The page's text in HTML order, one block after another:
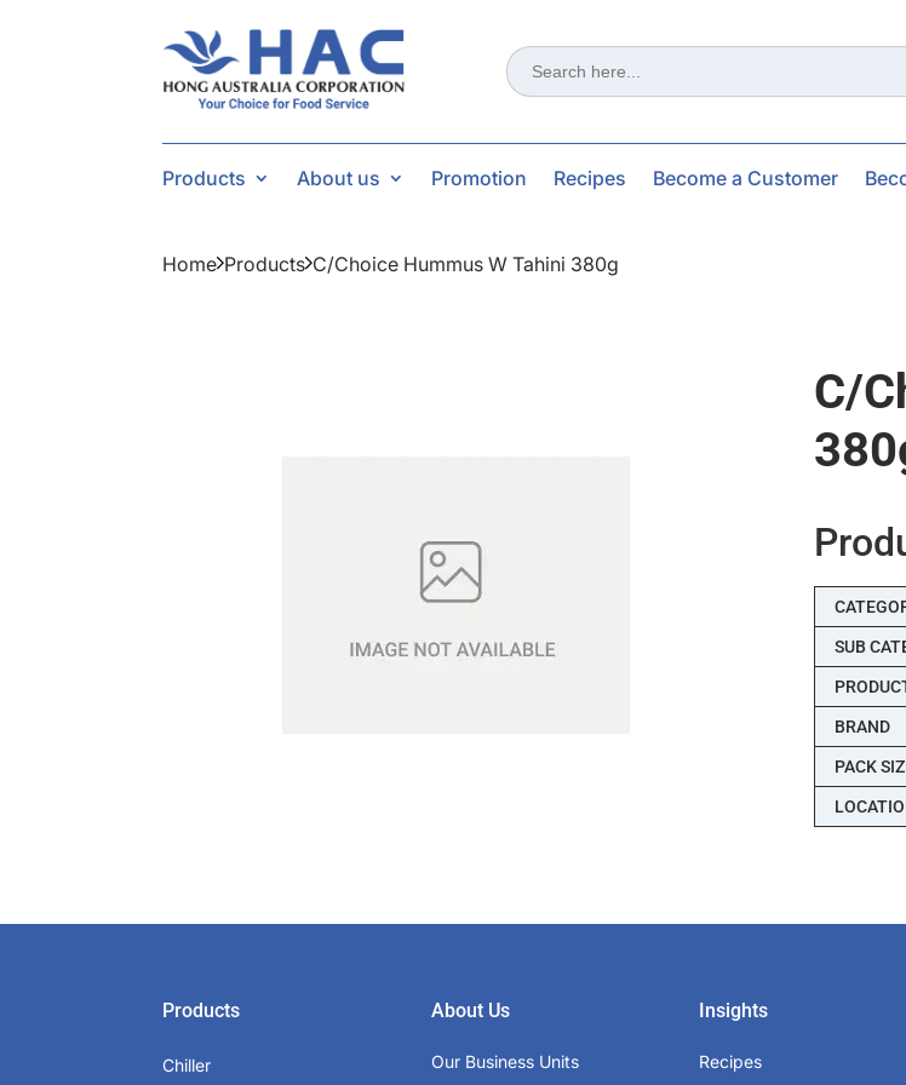
Search
for:
Products About us Promotion Recipes Become a Customer
Home Products C/choice Hummus W Tahini 380g
C/
SUB
BRAND
PACK
Products
Chiller
About Us
Our Business Units
Insights
Recipes